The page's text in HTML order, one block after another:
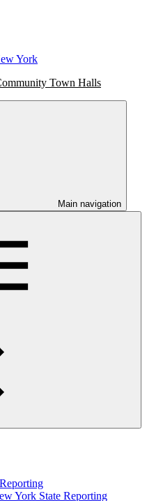
York
Town Halls
Main navigation
York State Reporting